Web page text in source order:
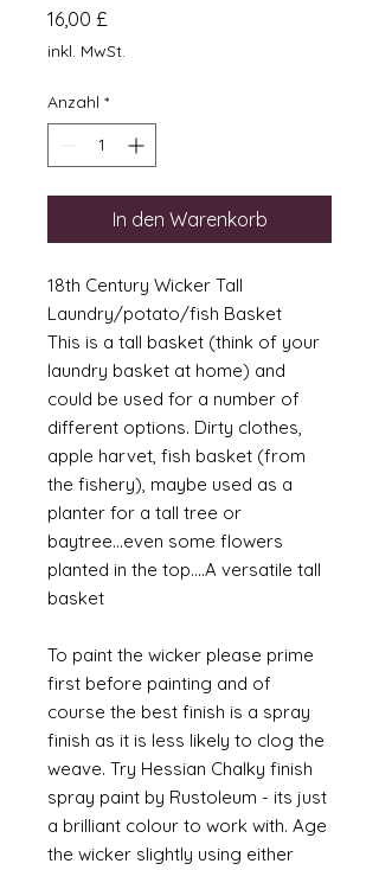
16,00 £
inkl. MwSt.
Anzahl *
In den Warenkorb
18th Century Wicker Tall
Laundry/potato/fish Basket
This is a tall basket (think of your
laundry basket at home) and
could be used for a number of
different options. Dirty clothes,
apple harvet, fish basket (from
the fishery), maybe used as a
planter for a tall tree or
baytree...even some flowers
planted in the top....A versatile tall
basket
To paint the wicker please prime
first before painting and of
course the best finish is a spray
finish as it is less likely to clog the
weave. Try Hessian Chalky finish
spray paint by Rustoleum - its just
a brilliant colour to work with. Age
the wicker slightly using either